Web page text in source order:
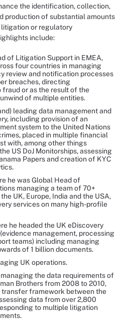
the identification, collection,
production of substantial amounts
or regulatory
include:
of Litigation Support in EMEA,
four countries in managing
review and notification processes
breaches, directing
fraud or as the result of the
of multiple entities.
leading data management and
including provision of an
system to the United Nations
placed in multiple financial
with, among other things
US DoJ Monitorships, assessing
Papers and creation of KYC
he was Global Head of
managing a team of 70+
UK, Europe, India and the USA,
services on many high-profile
he headed the UK eDiscovery
management, processing
teams) including managing
of 1 billion documents.
UK operations.
the data requirements of
Brothers from 2008 to 2010,
transfer framework between the
data from over 2,800
to multiple litigation